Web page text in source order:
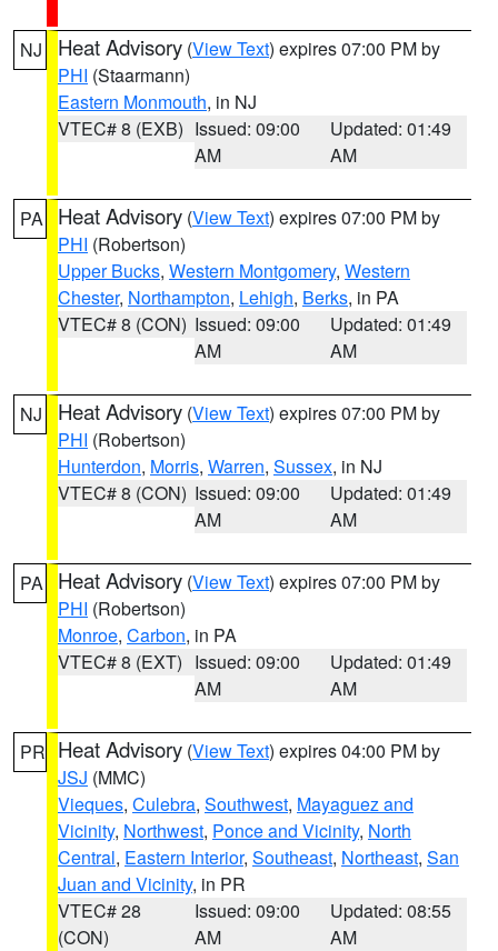
NJ Heat Advisory (View Text) expires 07:00 PM by
PHI (Staarmann)
Eastern Monmouth, in NJ
VTEC# 8 (EXB) Issued: 09:00
AM
Updated: 01:49
AM
PA Heat Advisory (View Text) expires 07:00 PM by
PHI (Robertson)
Upper Bucks, Western Montgomery, Western
Chester, Northampton, Lehigh, Berks, in PA
VTEC# 8 (CON) Issued: 09:00
AM
Updated: 01:49
AM
NJ Heat Advisory (View Text) expires 07:00 PM by
PHI (Robertson)
Hunterdon, Morris, Warren, Sussex, in NJ
VTEC# 8 (CON) Issued: 09:00
AM
Updated: 01:49
AM
PA Heat Advisory (View Text) expires 07:00 PM by
PHI (Robertson)
Monroe, Carbon, in PA
VTEC# 8 (EXT) Issued: 09:00
AM
Updated: 01:49
AM
PR Heat Advisory (View Text) expires 04:00 PM by
JSJ (MMC)
Vieques, Culebra, Southwest, Mayaguez and
Vicinity, Northwest, Ponce and Vicinity, North
Central, Eastern Interior, Southeast, Northeast, San
Juan and Vicinity, in PR
VTEC# 28
(CON)
Issued: 09:00
AM
Updated: 08:55
AM